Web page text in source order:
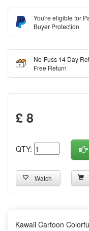
You're eligible for
Buyer Protection
No-Fuss 14 Day
Free Return
£ 8
QTY:
Watch
Kawaii Cartoon